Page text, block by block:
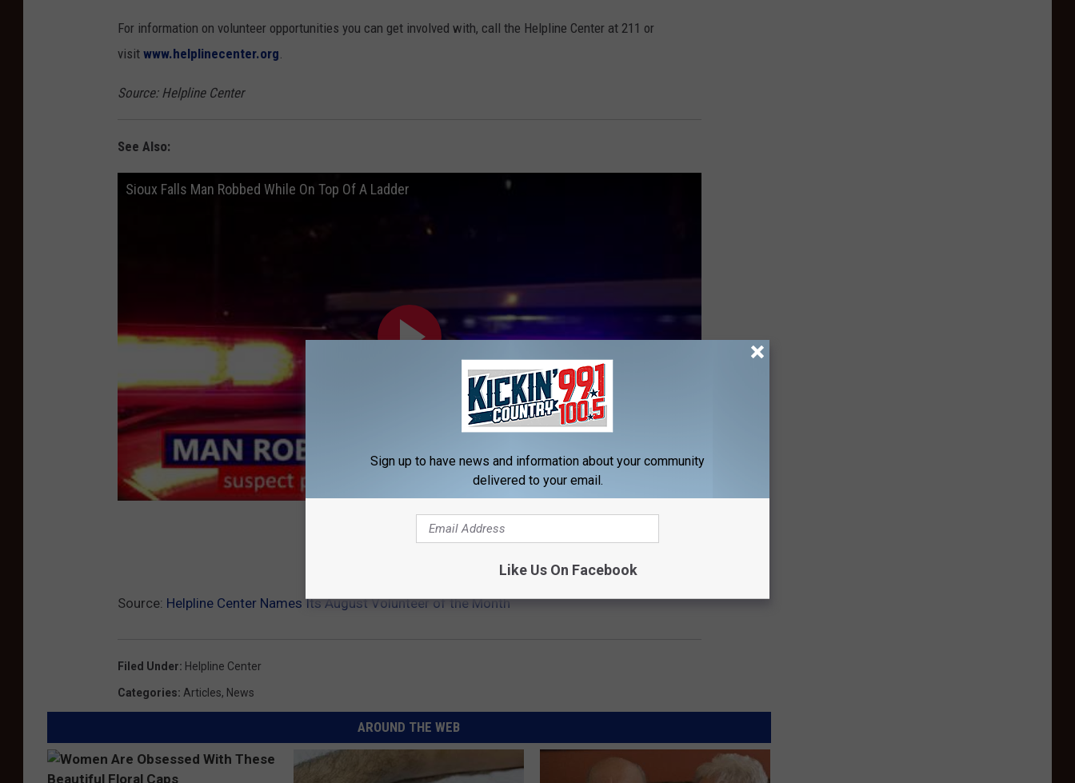
For information on volunteer opportunities you can get involved with, call the Helpline Center at 211 or
visit www.helplinecenter.org
Source: Helpline Center
See Also:
Sioux Falls Man Robbed While On Top Of A Ladder
KIKN-FM / Kickin' Country 99.1/100.5on
Source: Helpline Center Names Its August Volunteer of the Month
Filed Under: Helpline Center
Categories: Articles, News
AROUND THE WEB
Sign up to have news and information about your community
delivered to your email.
Like Us On Facebook